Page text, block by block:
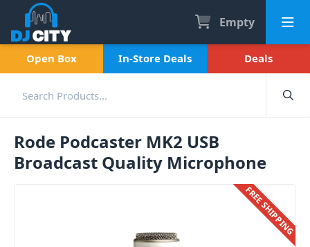
Empty
Open Box In-Store Deals Deals
Rode Podcaster MK2 USB
Broadcast Quality Microphone
FREE SHIPPING